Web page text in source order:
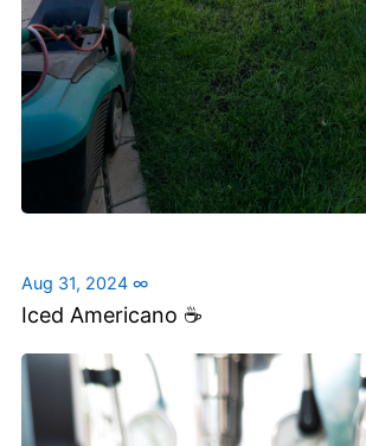
Aug 31, 2024 ∞
Iced Americano ☕️